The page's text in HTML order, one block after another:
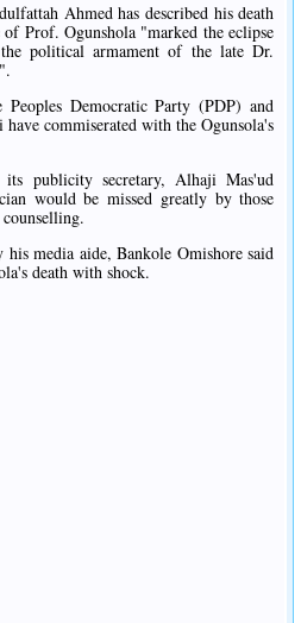
Ahmed has described his death
Prof. Ogunshola "marked the eclipse
political armament of the late Dr.
Democratic Party (PDP) and
commiserated with the Ogunsola's
publicity secretary, Alhaji Mas'ud
would be missed greatly by those
his media aide, Bankole Omishore said
death with shock.